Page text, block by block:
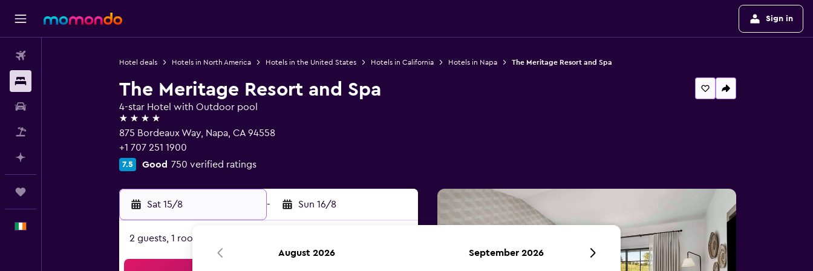
Sign in
Hotel deals Hotels in North America Hotels in the United States Hotels in California Hotels in Napa The Meritage Resort and Spa
The Meritage Resort and Spa
4-star Hotel with Outdoor pool
4 stars
875 Bordeaux Way, Napa, CA 94558
+1 707 251 1900
7.5 Good 750 verified ratings
Sat 15/8 - Sun 16/8
2 guests, 1 room
August 2026 September 2026